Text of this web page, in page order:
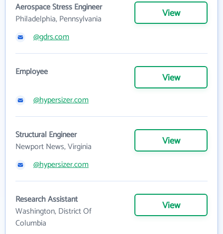
Aerospace Stress Engineer
Philadelphia, Pennsylvania
View
@gdrs.com
Employee View
@hypersizer.com
Structural Engineer
Newport News, Virginia
View
@hypersizer.com
Research Assistant
Washington, District Of
Columbia
View